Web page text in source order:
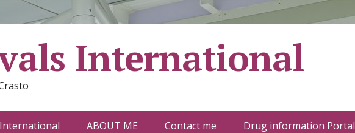
International
ABOUT ME Contact me Drug information Portal